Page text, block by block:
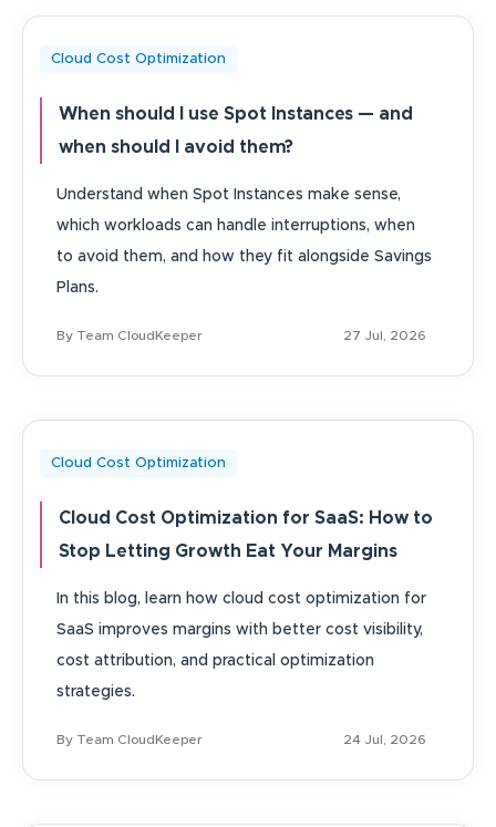
Cloud Cost Optimization
When should I use Spot Instances — and
when should I avoid them?
Understand when Spot Instances make sense,
which workloads can handle interruptions, when
to avoid them, and how they fit alongside Savings
Plans.
By Team CloudKeeper 27 Jul, 2026
Cloud Cost Optimization
Cloud Cost Optimization for SaaS: How to
Stop Letting Growth Eat Your Margins
In this blog, learn how cloud cost optimization for
SaaS improves margins with better cost visibility,
cost attribution, and practical optimization
strategies.
By Team CloudKeeper 24 Jul, 2026